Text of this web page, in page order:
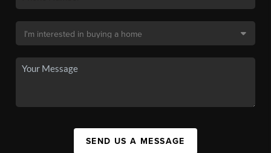
SEND US A MESSAGE